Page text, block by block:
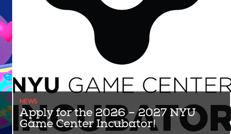
NEWS
Apply for the 2026 – 2027 NYU
Game Center Incubator!